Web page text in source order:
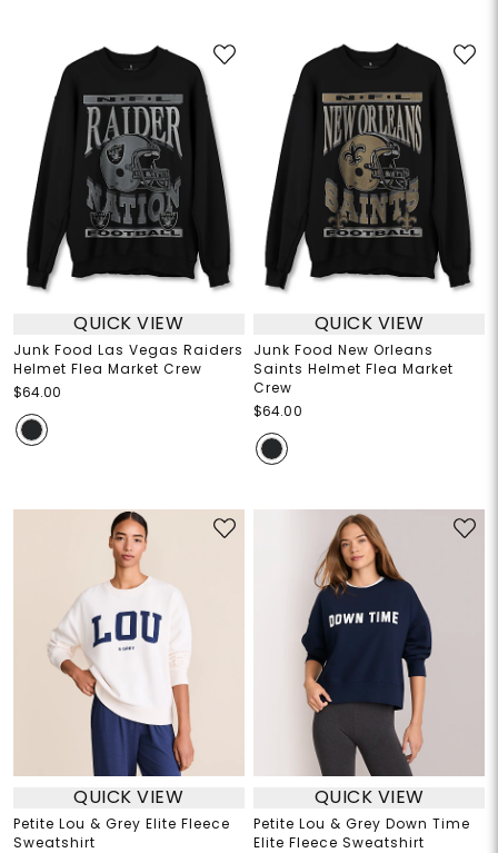
QUICK VIEW
Junk Food Las Vegas Raiders
Helmet Flea Market Crew
$64.00
QUICK VIEW
Junk Food New Orleans
Saints Helmet Flea Market
Crew
$64.00
QUICK VIEW
Petite Lou & Grey Elite Fleece
Sweatshirt
QUICK VIEW
Petite Lou & Grey Down Time
Elite Fleece Sweatshirt